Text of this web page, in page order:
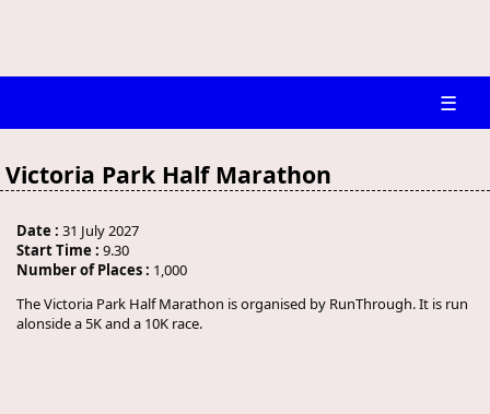
☰
Victoria Park Half Marathon
Date : 31 July 2027
Start Time : 9.30
Number of Places : 1,000
The Victoria Park Half Marathon is organised by RunThrough. It is run
alonside a 5K and a 10K race.